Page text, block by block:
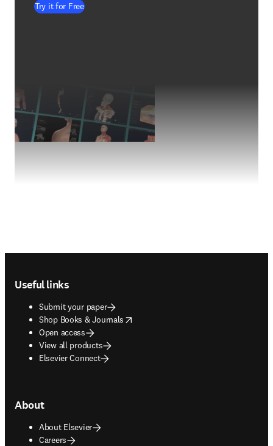
Try it for Free
Useful links
Submit your paper
Shop Books & Journals
opens in new tab/window
Open access
View all products
Elsevier Connect
About
About Elsevier
Careers